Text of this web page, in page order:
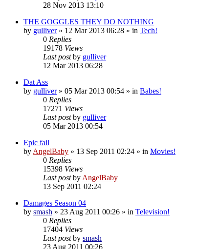
28 Nov 2013 13:10
THE GOGGLES THEY DO NOTHING
by gulliver» 12 Mar 2013 06:28 » in Tech!
0 Replies
19178 Views
Last postby gulliver
12 Mar 2013 06:28
Dat Ass
by gulliver» 05 Mar 2013 00:54 » in Babes!
0 Replies
17271 Views
Last postby gulliver
05 Mar 2013 00:54
Epic fail
by AngelBaby » 13 Sep 2011 02:24 » in Movies!
0 Replies
15398 Views
Last postby AngelBaby
13 Sep 2011 02:24
Damages Season 04
by smash » 23 Aug 2011 00:26 » in Television!
0 Replies
17404 Views
Last postby smash
23 Aug 2011 00:26